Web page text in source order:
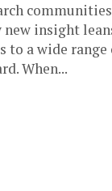
new insight
to a wide
When...